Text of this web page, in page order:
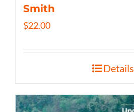
Smith
$22.00
Details